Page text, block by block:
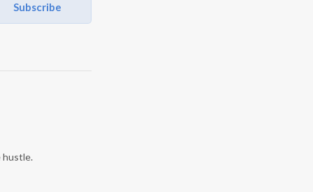
Subscribe
hustle.